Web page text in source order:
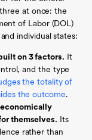
at once: the
of Labor (DOL)
individual states:
on 3 factors. It
and the type
the totality of
the outcome.
themselves. Its
rather than